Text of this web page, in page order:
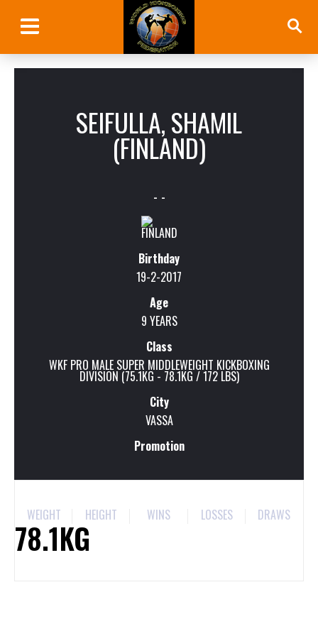
SEIFULLA, SHAMIL
(FINLAND)
- -
Birthday
19-2-2017
Age
9 YEARS
Class
WKF PRO MALE SUPER MIDDLEWEIGHT KICKBOXING
DIVISION (75.1KG - 78.1KG / 172 LBS)
City
VASSA
Promotion
WEIGHT
78.1KG
HEIGHT WINS LOSSES DRAWS